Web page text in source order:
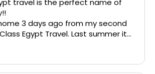
3 days ago from my second
Egypt Travel. Last summer it
this summer it was 5 weeks
I was in contact with
Amr in both of my trips, I know